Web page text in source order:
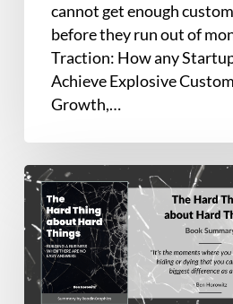
cannot get enough
before they run out of
Traction: How any
Achieve Explosive
Growth,…
Book
Summary
–
The
Hard
Thing